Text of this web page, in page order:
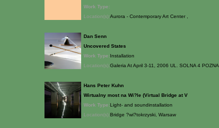
Work Type:
Location(s):Aurora - Contemporary Art Center ,
Dan Senn
Uncovered States
Work Type:Installation
Location(s):Galeria At April 3-11, 2006 UL. SOLNA 4
Hans Peter Kuhn
Wirtualny most na Wi?le (Virtual Bridge at V
Work Type:Light- and soundinstallation
Location(s):Bridge ?wi?tokrzyski, Warsaw